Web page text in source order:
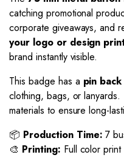
catching promotional
corporate giveaways, and
your logo or design
brand instantly visible.
This badge has a pin
clothing, bags, or
materials to ensure long-
📦 Production Time: 7
🎨 Printing: Full color